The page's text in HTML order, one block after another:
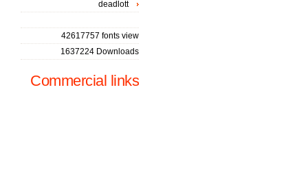
deadlott
42617757 fonts view
1637224 Downloads
Commercial links